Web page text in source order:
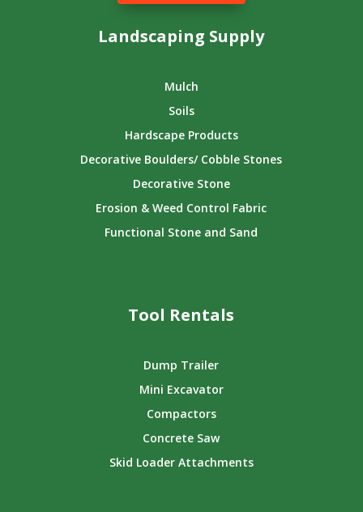
Landscaping Supply
Mulch
Soils
Hardscape Products
Decorative Boulders/ Cobble Stones
Decorative Stone
Erosion & Weed Control Fabric
Functional Stone and Sand
Tool Rentals
Dump Trailer
Mini Excavator
Compactors
Concrete Saw
Skid Loader Attachments